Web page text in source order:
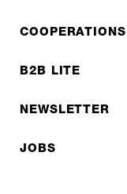
COOPERATIONS
B2B LITE
NEWSLETTER
JOBS